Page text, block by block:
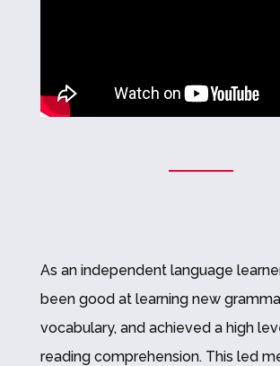
As an independent language
been good at learning new
vocabulary, and achieved a high
reading comprehension. This led